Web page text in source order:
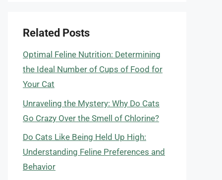
Related Posts
Optimal Feline Nutrition: Determining
the Ideal Number of Cups of Food for
Your Cat
Unraveling the Mystery: Why Do Cats
Go Crazy Over the Smell of Chlorine?
Do Cats Like Being Held Up High:
Understanding Feline Preferences and
Behavior